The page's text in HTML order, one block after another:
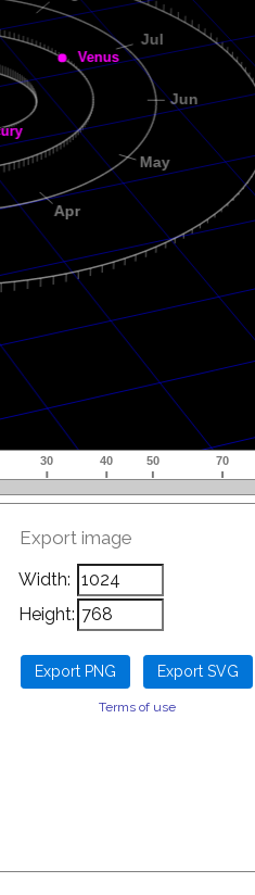
Export image
Width:
Height:
Terms of use